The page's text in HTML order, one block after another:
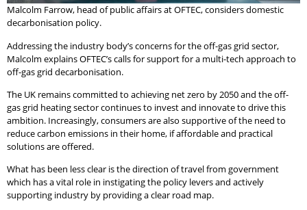
Malcolm Farrow, head of public affairs at OFTEC, considers domestic
decarbonisation policy.
Addressing the industry body’s concerns for the off-gas grid sector,
Malcolm explains OFTEC’s calls for support for a multi-tech approach to
off-gas grid decarbonisation.
The UK remains committed to achieving net zero by 2050 and the off-
gas grid heating sector continues to invest and innovate to drive this
ambition. Increasingly, consumers are also supportive of the need to
reduce carbon emissions in their home, if affordable and practical
solutions are offered.
What has been less clear is the direction of travel from government
which has a vital role in instigating the policy levers and actively
supporting industry by providing a clear road map.